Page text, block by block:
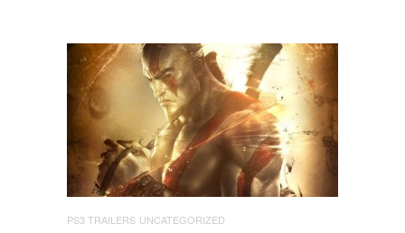
PS3 TRAILERS UNCATEGORIZED